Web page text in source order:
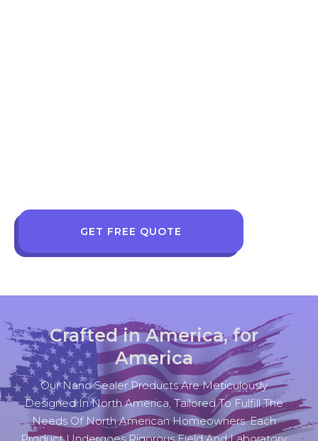
GET FREE QUOTE
Crafted in America, for
America
Our Nano Sealer Products Are Meticulously
Designed In North America, Tailored To Fulfill The
Needs Of North American Homeowners. Each